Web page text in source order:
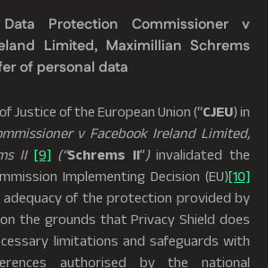
Protection Commissioner v
Limited, Maximillian Schrems
of personal data
Justice of the European Union (“CJEU) in
v Facebook Ireland Limited,
II [9] (“Schrems II”)invalidated the
Implementing Decision (EU)[10]
of the protection provided by
the grounds that Privacy Shield does
limitations and safeguards with
authorised by the national